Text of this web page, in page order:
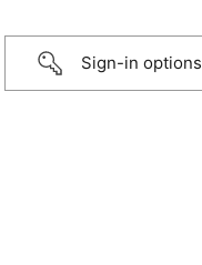
Sign-in options